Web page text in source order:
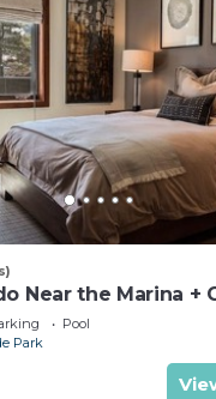
Near the Marina +
Pool
Park